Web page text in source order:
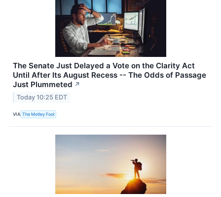
The Senate Just Delayed a Vote on the Clarity Act
Until After Its August Recess -- The Odds of Passage
Just Plummeted ↗
Today 10:25 EDT
VIA The Motley Fool